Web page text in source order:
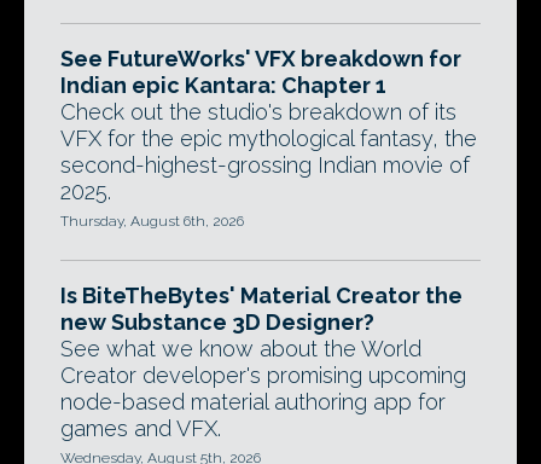
See FutureWorks' VFX breakdown for
Indian epic Kantara: Chapter 1
Check out the studio's breakdown of its
VFX for the epic mythological fantasy, the
second-highest-grossing Indian movie of
2025.
Thursday, August 6th, 2026
Is BiteTheBytes' Material Creator the
new Substance 3D Designer?
See what we know about the World
Creator developer's promising upcoming
node-based material authoring app for
games and VFX.
Wednesday, August 5th, 2026